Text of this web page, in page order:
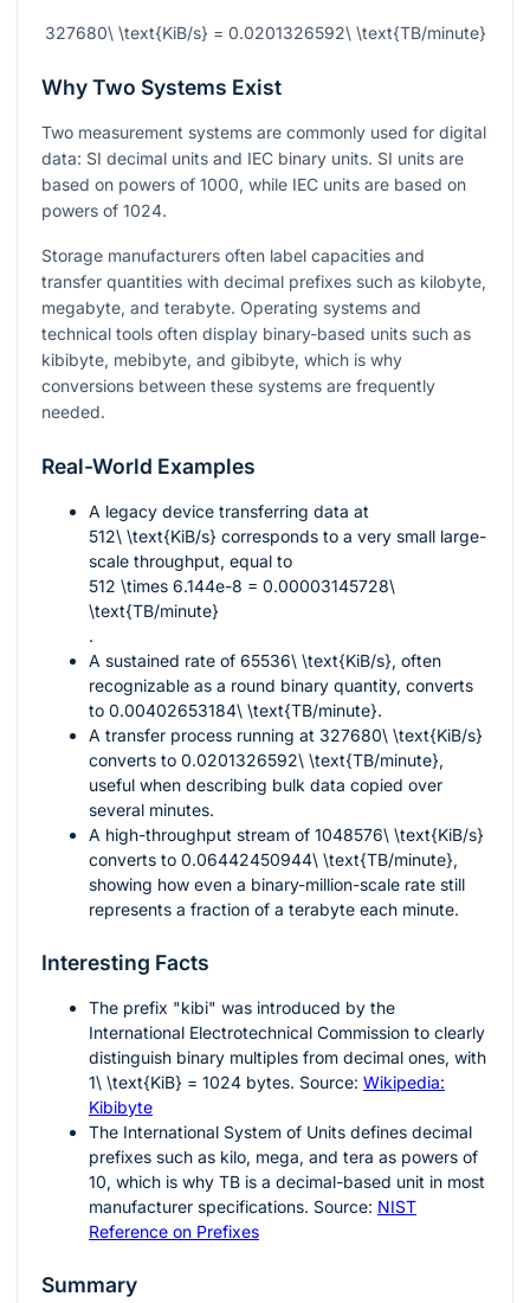
327680\ \text{KiB/s} = 0.0201326592\ \text{TB/minute}
Why Two Systems Exist
Two measurement systems are commonly used for digital
data: SI decimal units and IEC binary units. SI units are
based on powers of 1000, while IEC units are based on
powers of 1024.
Storage manufacturers often label capacities and
transfer quantities with decimal prefixes such as kilobyte,
megabyte, and terabyte. Operating systems and
technical tools often display binary-based units such as
kibibyte, mebibyte, and gibibyte, which is why
conversions between these systems are frequently
needed.
Real-World Examples
A legacy device transferring data at
512\ \text{KiB/s} corresponds to a very small large-
scale throughput, equal to
512 \times 6.144e-8 = 0.00003145728\
\text{TB/minute}
.
A sustained rate of 65536\ \text{KiB/s}, often
recognizable as a round binary quantity, converts
to 0.00402653184\ \text{TB/minute}.
A transfer process running at 327680\ \text{KiB/s}
converts to 0.0201326592\ \text{TB/minute},
useful when describing bulk data copied over
several minutes.
A high-throughput stream of 1048576\ \text{KiB/s}
converts to 0.06442450944\ \text{TB/minute},
showing how even a binary-million-scale rate still
represents a fraction of a terabyte each minute.
Interesting Facts
The prefix "kibi" was introduced by the
International Electrotechnical Commission to clearly
distinguish binary multiples from decimal ones, with
1\ \text{KiB} = 1024 bytes. Source: Wikipedia:
Kibibyte
The International System of Units defines decimal
prefixes such as kilo, mega, and tera as powers of
10, which is why TB is a decimal-based unit in most
manufacturer specifications. Source: NIST
Reference on Prefixes
Summary